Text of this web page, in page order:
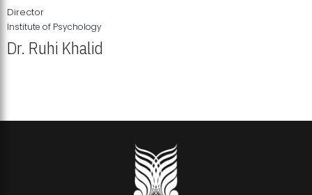
Director
Institute of Psychology
Dr. Ruhi Khalid